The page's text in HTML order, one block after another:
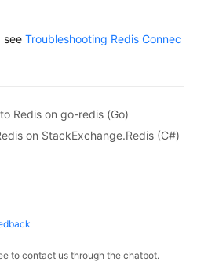
see Troubleshooting Redis Connec
Redis on go-redis (Go)
on StackExchange.Redis (C#)
to contact us through the chatbot.